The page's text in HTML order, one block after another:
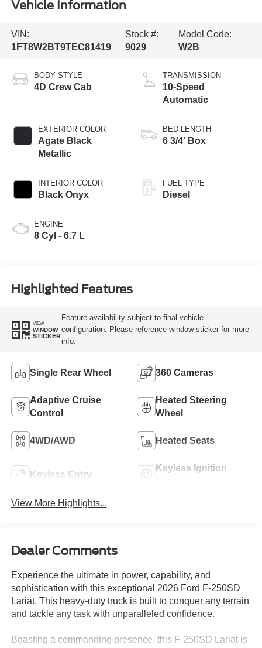
Vehicle Information
VIN:
1FT8W2BT9TEC81419
Stock #:
9029
Model Code:
W2B
BODY STYLE
4D Crew Cab
EXTERIOR COLOR
Agate Black
Metallic
INTERIOR COLOR
Black Onyx
ENGINE
8 Cyl - 6.7 L
TRANSMISSION
10-Speed
Automatic
BED LENGTH
6 3/4' Box
FUEL TYPE
Diesel
Highlighted Features
VIEW
WINDOW
STICKER
Feature availability subject to final vehicle
configuration. Please reference window sticker for more
info.
Single Rear Wheel 360 Cameras
Adaptive Cruise
Control
Heated Steering
Wheel
4WD/AWD Heated Seats
Keyless Entry
Keyless Ignition
View More Highlights...
Dealer Comments
Experience the ultimate in power, capability, and
sophistication with this exceptional 2026 Ford F-250SD
Lariat. This heavy-duty truck is built to conquer any terrain
and tackle any task with unparalleled confidence.
Boasting a commanding presence, this F-250SD Lariat is